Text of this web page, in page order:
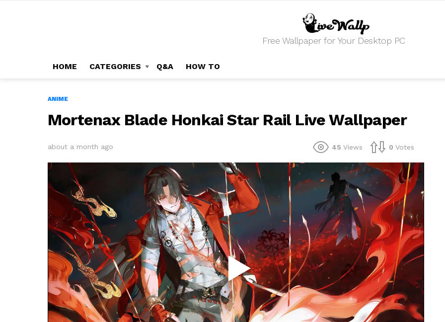
Free Wallpaper for Your Desktop PC
HOME CATEGORIES Q&A HOW TO
ANIME
Mortenax Blade Honkai Star Rail Live Wallpaper
about a month ago 45 Views 0 Votes